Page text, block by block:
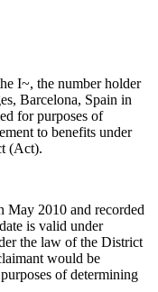
I~, the number holder
Barcelona, Spain in
for purposes of
to benefits under
(Act).
May 2010 and recorded
is valid under
the law of the District
would be
of determining